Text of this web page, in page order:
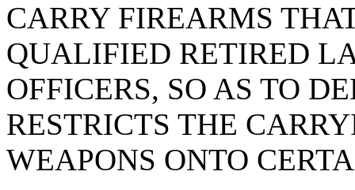
CARRY FIREARMS
QUALIFIED RETIRED
OFFICERS, SO AS TO
RESTRICTS THE
WEAPONS ONTO